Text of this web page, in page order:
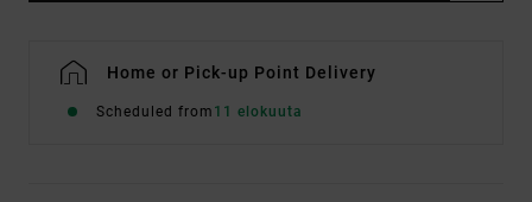
Home or Pick-up Point Delivery
Scheduled from 11 elokuuta